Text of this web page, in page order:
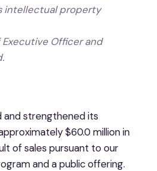
intellectual property
Executive Officer and
and strengthened its
$60.0 million in
of sales pursuant to our
and a public offering.